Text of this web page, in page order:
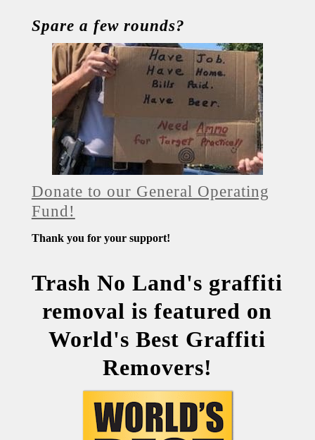
Spare a few rounds?
Donate to our General Operating
Fund!
Thank you for your support!
Trash No Land's graffiti
removal is featured on
World's Best Graffiti
Removers!